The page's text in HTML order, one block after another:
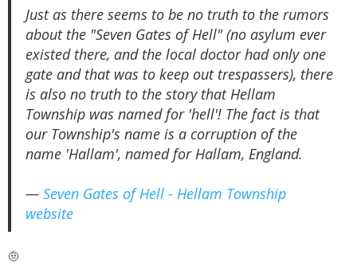
Just as there seems to be no truth to the rumors
about the "Seven Gates of Hell" (no asylum ever
existed there, and the local doctor had only one
gate and that was to keep out trespassers), there
is also no truth to the story that Hellam
Township was named for 'hell'! The fact is that
our Township's name is a corruption of the
name 'Hallam', named for Hallam, England.
— Seven Gates of Hell - Hellam Township
website
🤨